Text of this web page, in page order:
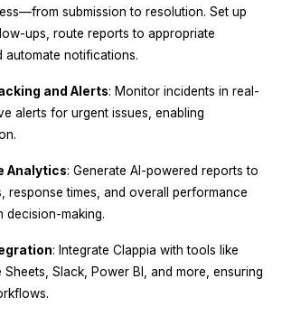
submission to resolution. Set up
ups, route reports to appropriate
automate notifications.
and Alerts: Monitor incidents in real-
alerts for urgent issues, enabling
Analytics: Generate AI-powered reports to
response times, and overall performance
decision-making.
: Integrate Clappia with tools like
Sheets, Slack, Power BI, and more, ensuring